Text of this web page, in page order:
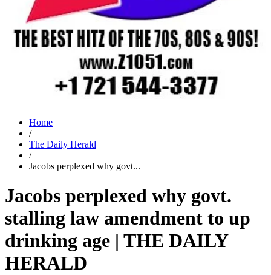
Home
/
The Daily Herald
/
Jacobs perplexed why govt...
Jacobs perplexed why govt.
stalling law amendment to up
drinking age | THE DAILY
HERALD